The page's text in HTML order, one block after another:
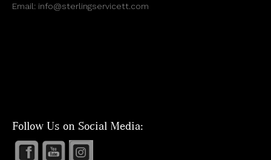
Email: info@sterlingservicett.com
Follow Us on Social Media: